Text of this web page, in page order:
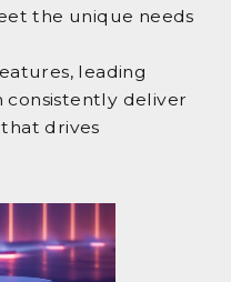
the unique needs
leading
consistently deliver
drives